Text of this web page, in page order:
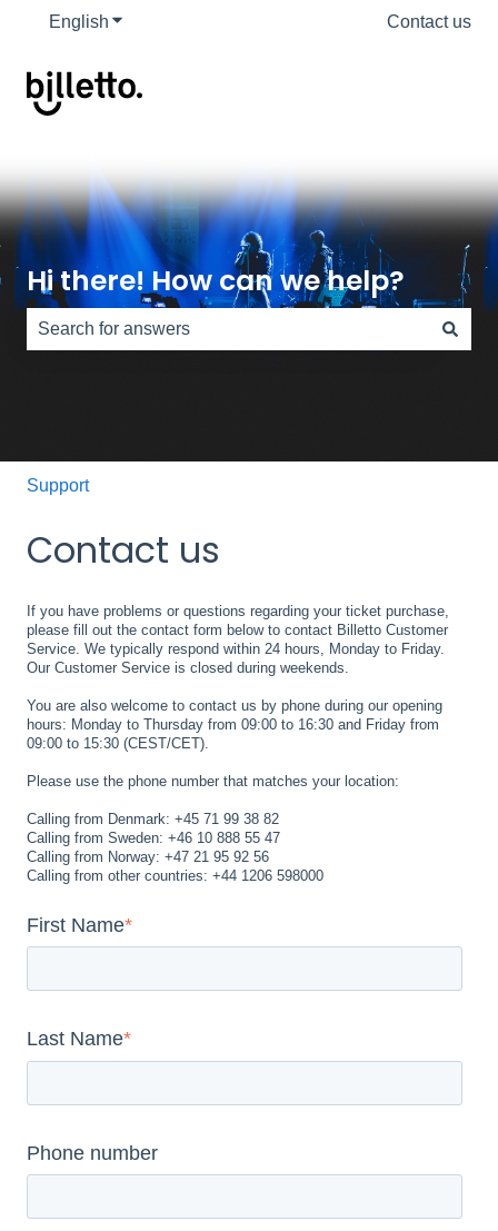
English Show submenu for translations Contact us
Hi there! How can we help?
Support
Contact us
If you have problems or questions regarding your ticket purchase,
please fill out the contact form below to contact Billetto Customer
Service. We typically respond within 24 hours, Monday to Friday.
Our Customer Service is closed during weekends.
You are also welcome to contact us by phone during our opening
hours: Monday to Thursday from 09:00 to 16:30 and Friday from
09:00 to 15:30 (CEST/CET).
Please use the phone number that matches your location:
Calling from Denmark: +45 71 99 38 82
Calling from Sweden: +46 10 888 55 47
Calling from Norway: +47 21 95 92 56
Calling from other countries: +44 1206 598000
First Name*
Last Name*
Phone number